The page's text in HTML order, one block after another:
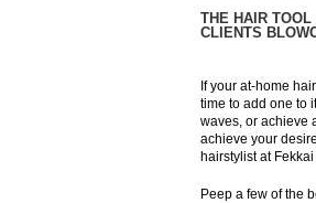
THE HAIR
CLIENTS
If your at-home
time to add one to
waves, or achieve
achieve your
hairstylist at
Peep a few of the